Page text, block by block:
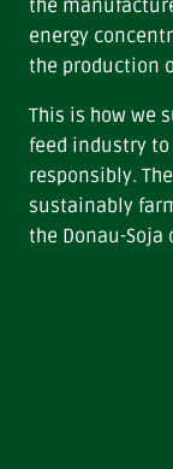
the
energy
the production
This is how we
feed industry
responsibly.
sustainably
the Donau-Soja